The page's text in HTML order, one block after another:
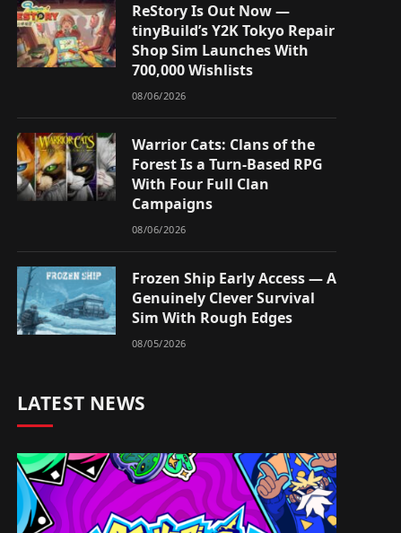
ReStory Is Out Now —
tinyBuild’s Y2K Tokyo Repair
Shop Sim Launches With
700,000 Wishlists
08/06/2026
Warrior Cats: Clans of the
Forest Is a Turn-Based RPG
With Four Full Clan
Campaigns
08/06/2026
Frozen Ship Early Access — A
Genuinely Clever Survival
Sim With Rough Edges
08/05/2026
LATEST NEWS